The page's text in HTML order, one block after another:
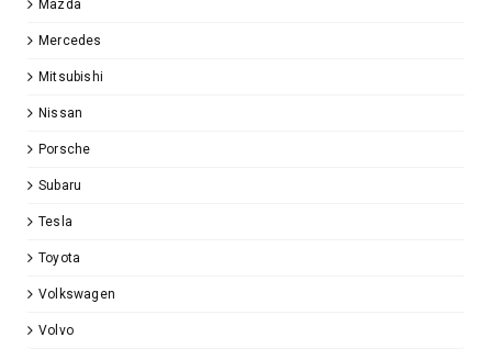
Mazda
Mercedes
Mitsubishi
Nissan
Porsche
Subaru
Tesla
Toyota
Volkswagen
Volvo